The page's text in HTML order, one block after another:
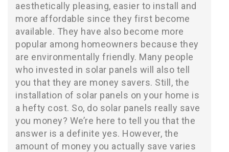
aesthetically pleasing, easier to install and
more affordable since they first become
available. They have also become more
popular among homeowners because they
are environmentally friendly. Many people
who invested in solar panels will also tell
you that they are money savers. Still, the
installation of solar panels on your home is
a hefty cost. So, do solar panels really save
you money? We’re here to tell you that the
answer is a definite yes. However, the
amount of money you actually save varies